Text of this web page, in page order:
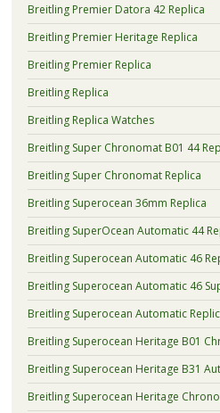
Breitling Premier Datora 42 Replica
Breitling Premier Heritage Replica
Breitling Premier Replica
Breitling Replica
Breitling Replica Watches
Breitling Super Chronomat B01 44
Breitling Super Chronomat Replica
Breitling Superocean 36mm Replica
Breitling SuperOcean Automatic 44
Breitling Superocean Automatic 46
Breitling Superocean Automatic 46
Breitling Superocean Automatic
Breitling Superocean Heritage B01
Breitling Superocean Heritage B31
Breitling Superocean Heritage